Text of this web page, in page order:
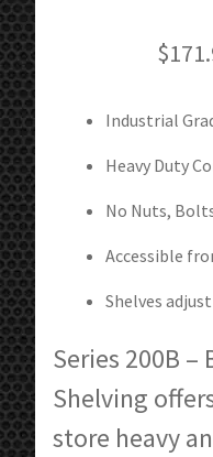
$
Industrial
Heavy Duty
No Nuts,
Accessible
Shelves
Series 200B –
Shelving
store heavy